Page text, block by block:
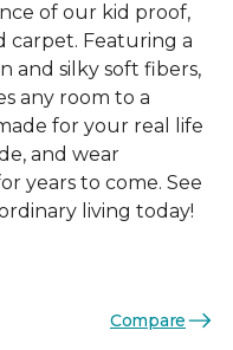
of our kid proof,
carpet. Featuring a
and silky soft fibers,
any room to a
for your real life
and wear
years to come. See
living today!
Compare